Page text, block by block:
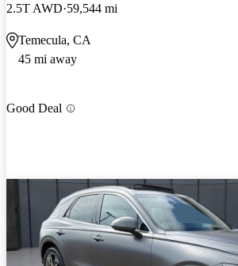
2.5T AWD 59,544 mi
Temecula, CA
45 mi away
Good Deal